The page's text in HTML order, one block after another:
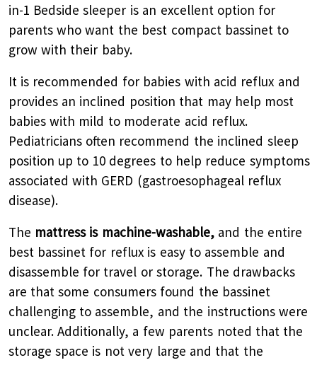
in-1 Bedside sleeper is an excellent option for
parents who want the best compact bassinet to
grow with their baby.
It is recommended for babies with acid reflux and
provides an inclined position that may help most
babies with mild to moderate acid reflux.
Pediatricians often recommend the inclined sleep
position up to 10 degrees to help reduce symptoms
associated with GERD (gastroesophageal reflux
disease).
The mattress is machine-washable, and the entire
best bassinet for reflux is easy to assemble and
disassemble for travel or storage. The drawbacks
are that some consumers found the bassinet
challenging to assemble, and the instructions were
unclear. Additionally, a few parents noted that the
storage space is not very large and that the